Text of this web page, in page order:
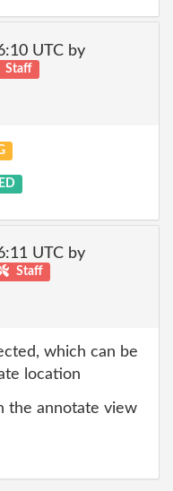
UTC by
Staff
UTC by
Staff
which can be
location
the annotate view